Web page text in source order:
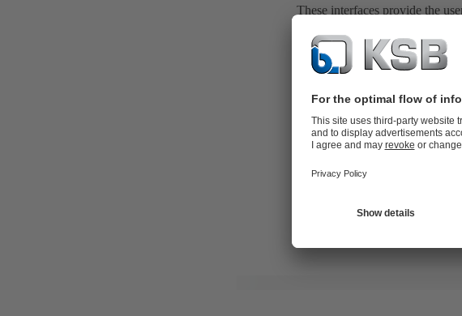
These interfaces provide the
available at any time from
temperatures, vibrations,
be viewed, and a history of all
comprehensive history file for
lubrication can also define this
Should a deviation from
notification in the form of a
KSB Guard algorithm sets
While the static limit values of